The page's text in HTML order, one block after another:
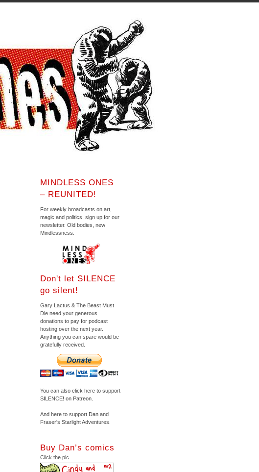
MINDLESS ONES
– REUNITED!
For weekly broadcasts on art,
magic and politics, sign up for our
newsletter. Old bodies, new
Mindlessness.
Don't let SILENCE
go silent!
Gary Lactus & The Beast Must
Die need your generous
donations to pay for podcast
hosting over the next year.
Anything you can spare would be
gratefully received.
You can also click here to support
SILENCE! on Patreon.
And here to support Dan and
Fraser's Starlight Adventures.
Buy Dan’s comics
Click the pic